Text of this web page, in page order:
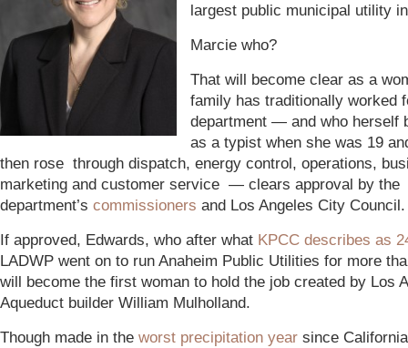
largest public municipal utility
Marcie who?
That will become clear as a
family has traditionally worked
department — and who herself
as a typist when she was 19
then rose through dispatch, energy control, operations,
marketing and customer service — clears approval by the
department’s commissioners and Los Angeles City Council.
If approved, Edwards, who after what KPCC describes as
LADWP went on to run Anaheim Public Utilities for more
will become the first woman to hold the job created by Los
Aqueduct builder William Mulholland.
Though made in the worst precipitation year since